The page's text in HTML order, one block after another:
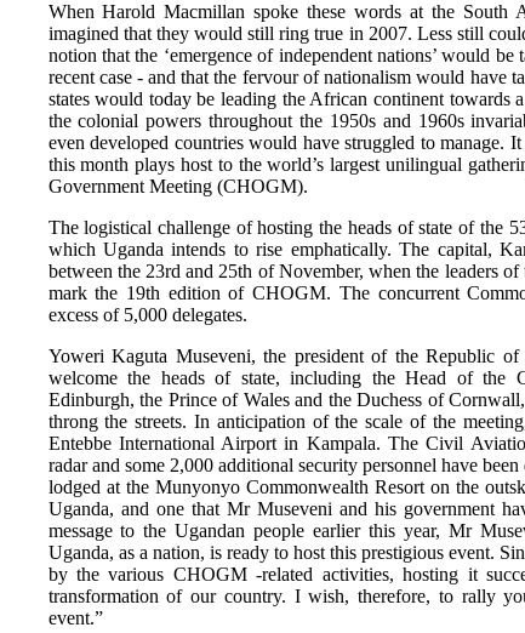
When Harold Macmillan spoke these words at the South
imagined that they would still ring true in 2007. Less still
notion that the ‘emergence of independent nations’ would
recent case - and that the fervour of nationalism would have
states would today be leading the African continent towards
the colonial powers throughout the 1950s and 1960s
even developed countries would have struggled to manage.
this month plays host to the world’s largest unilingual
Government Meeting (CHOGM).
The logistical challenge of hosting the heads of state of the
which Uganda intends to rise emphatically. The capital,
between the 23rd and 25th of November, when the leaders
mark the 19th edition of CHOGM. The concurrent
excess of 5,000 delegates.
Yoweri Kaguta Museveni, the president of the Republic
welcome the heads of state, including the Head of the
Edinburgh, the Prince of Wales and the Duchess of
throng the streets. In anticipation of the scale of the
Entebbe International Airport in Kampala. The Civil
radar and some 2,000 additional security personnel have
lodged at the Munyonyo Commonwealth Resort on the
Uganda, and one that Mr Museveni and his government
message to the Ugandan people earlier this year, Mr
Uganda, as a nation, is ready to host this prestigious event.
by the various CHOGM -related activities, hosting it
transformation of our country. I wish, therefore, to rally
event.”